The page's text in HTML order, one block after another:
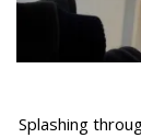
Splashing